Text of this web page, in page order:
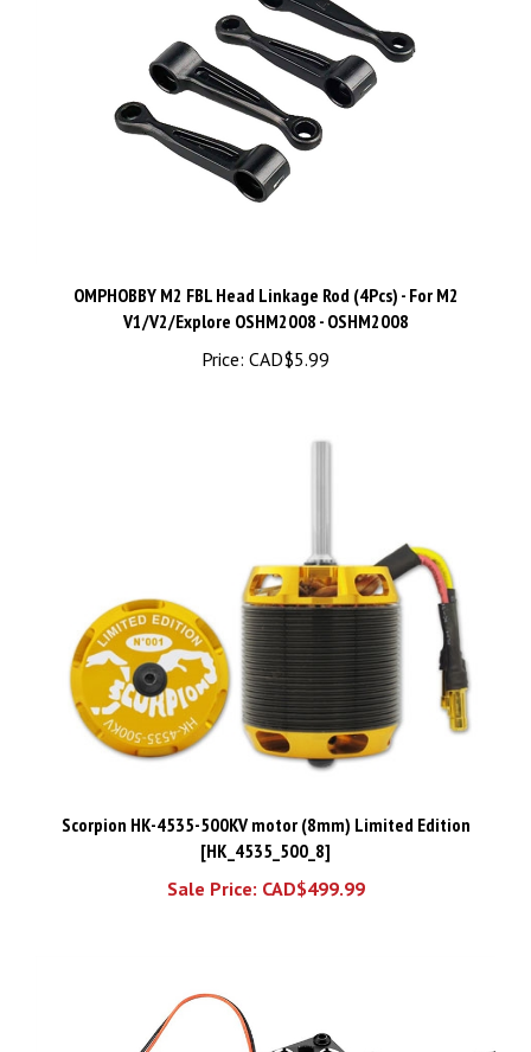
V1/V2/Explore OSHM2008 - OSHM2008
Price:CAD$5.99
[HK_4535_500_8]
Sale Price: CAD$499.99